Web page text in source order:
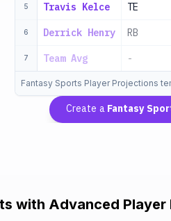
5 Travis Kelce TE
6 Derrick Henry RB
7 Team Avg -
Fantasy Sports Player Projections
Create a Fantasy
with Advanced Player